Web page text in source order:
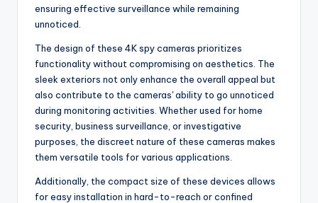
ensuring effective surveillance while remaining
unnoticed.
The design of these 4K spy cameras prioritizes
functionality without compromising on aesthetics. The
sleek exteriors not only enhance the overall appeal but
also contribute to the cameras' ability to go unnoticed
during monitoring activities. Whether used for home
security, business surveillance, or investigative
purposes, the discreet nature of these cameras makes
them versatile tools for various applications.
Additionally, the compact size of these devices allows
for easy installation in hard-to-reach or confined